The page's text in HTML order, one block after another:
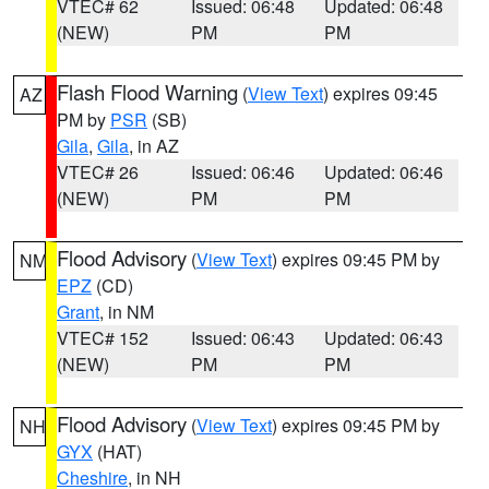
VTEC# 62
(NEW)
Issued: 06:48
PM
Updated: 06:48
PM
AZ Flash Flood Warning (View Text) expires 09:45
PM by PSR (SB)
Gila, Gila, in AZ
VTEC# 26
(NEW)
Issued: 06:46
PM
Updated: 06:46
PM
NM Flood Advisory (View Text) expires 09:45 PM by
EPZ (CD)
Grant, in NM
VTEC# 152
(NEW)
Issued: 06:43
PM
Updated: 06:43
PM
NH Flood Advisory (View Text) expires 09:45 PM by
GYX (HAT)
Cheshire, in NH